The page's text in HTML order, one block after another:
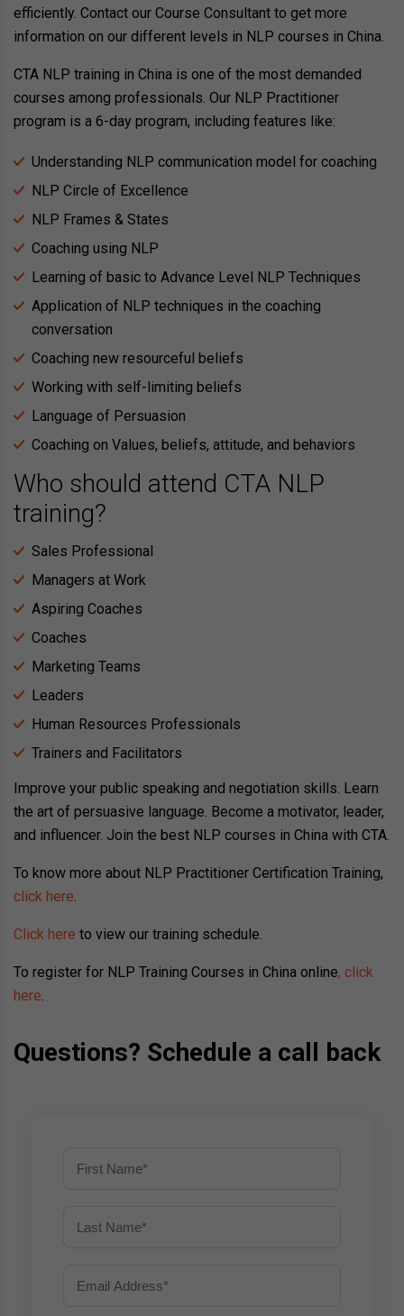
efficiently. Contact our Course Consultant to get more
information on our different levels in NLP courses in China.
CTA NLP training in China is one of the most demanded
courses among professionals. Our NLP Practitioner
program is a 6-day program, including features like:
Understanding NLP communication model for coaching
NLP Circle of Excellence
NLP Frames & States
Coaching using NLP
Learning of basic to Advance Level NLP Techniques
Application of NLP techniques in the coaching
conversation
Coaching new resourceful beliefs
Working with self-limiting beliefs
Language of Persuasion
Coaching on Values, beliefs, attitude, and behaviors
Who should attend CTA NLP
training?
Sales Professional
Managers at Work
Aspiring Coaches
Coaches
Marketing Teams
Leaders
Human Resources Professionals
Trainers and Facilitators
Improve your public speaking and negotiation skills. Learn
the art of persuasive language. Become a motivator, leader,
and influencer. Join the best NLP courses in China with CTA.
To know more about NLP Practitioner Certification Training,
click here.
Click here to view our training schedule.
To register for NLP Training Courses in China online, click
here.
Questions? Schedule a call back